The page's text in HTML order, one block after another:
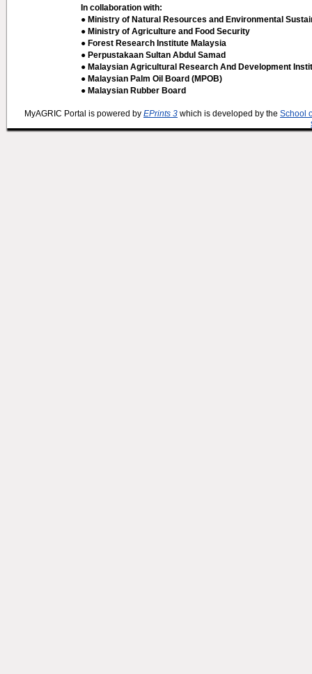
In collaboration with:
● Ministry of Natural Resources and Environmental
● Ministry of Agriculture and Food Security
● Forest Research Institute Malaysia
● Perpustakaan Sultan Abdul Samad
● Malaysian Agricultural Research And Development
● Malaysian Palm Oil Board (MPOB)
● Malaysian Rubber Board
MyAGRIC Portal is powered by EPrints 3 which is developed by the School